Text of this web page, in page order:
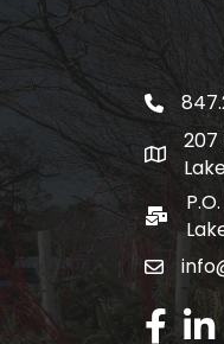
phone
map
207
po box
email